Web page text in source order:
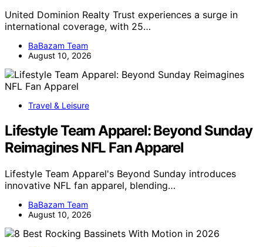
United Dominion Realty Trust experiences a surge in
international coverage, with 25…
BaBazam Team
August 10, 2026
Travel & Leisure
Lifestyle Team Apparel: Beyond Sunday
Reimagines NFL Fan Apparel
Lifestyle Team Apparel's Beyond Sunday introduces
innovative NFL fan apparel, blending…
BaBazam Team
August 10, 2026